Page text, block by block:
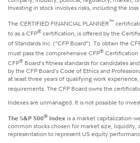
Investing in stock involves risks, including the
The CERTIFIED FINANCIAL PLANNER™
to as a CFP® certification, is offered by the
of Standards Inc. (“CFP Board”). To obtain the
must pass the comprehensive CFP® Certification
CFP® Board’s fitness standards for candidates
by the CFP Board’s Code of Ethics and
at least three years of qualifying work
requirements. The CFP Board owns the
Indexes are unmanaged. It is not possible to
The S&P 500® Index is a market capitalization-
common stocks chosen for market size, liquidity,
representation to represent US equity